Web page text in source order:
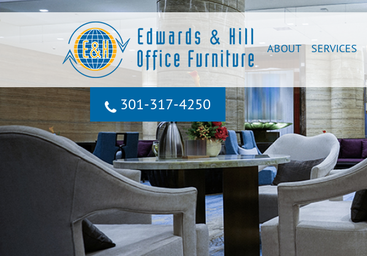
301‐317‐4250
ABOUT SERVICES